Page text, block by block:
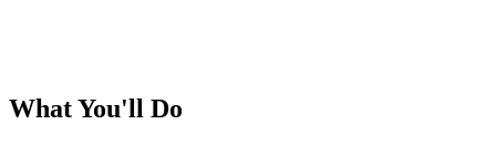
What You'll Do